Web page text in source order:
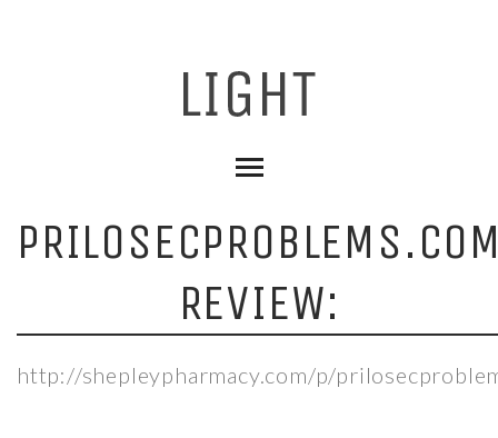
REVIEW:
http://shepleypharmacy.com/p/